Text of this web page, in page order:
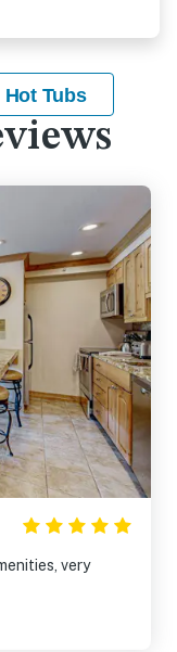
Tubs
very